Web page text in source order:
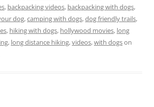
, backpacking videos, backpacking with dogs,
dog,camping with dogs,dog friendly trails,
, hiking with dogs, hollywood movies, long
, long distance hiking,videos,with dogson